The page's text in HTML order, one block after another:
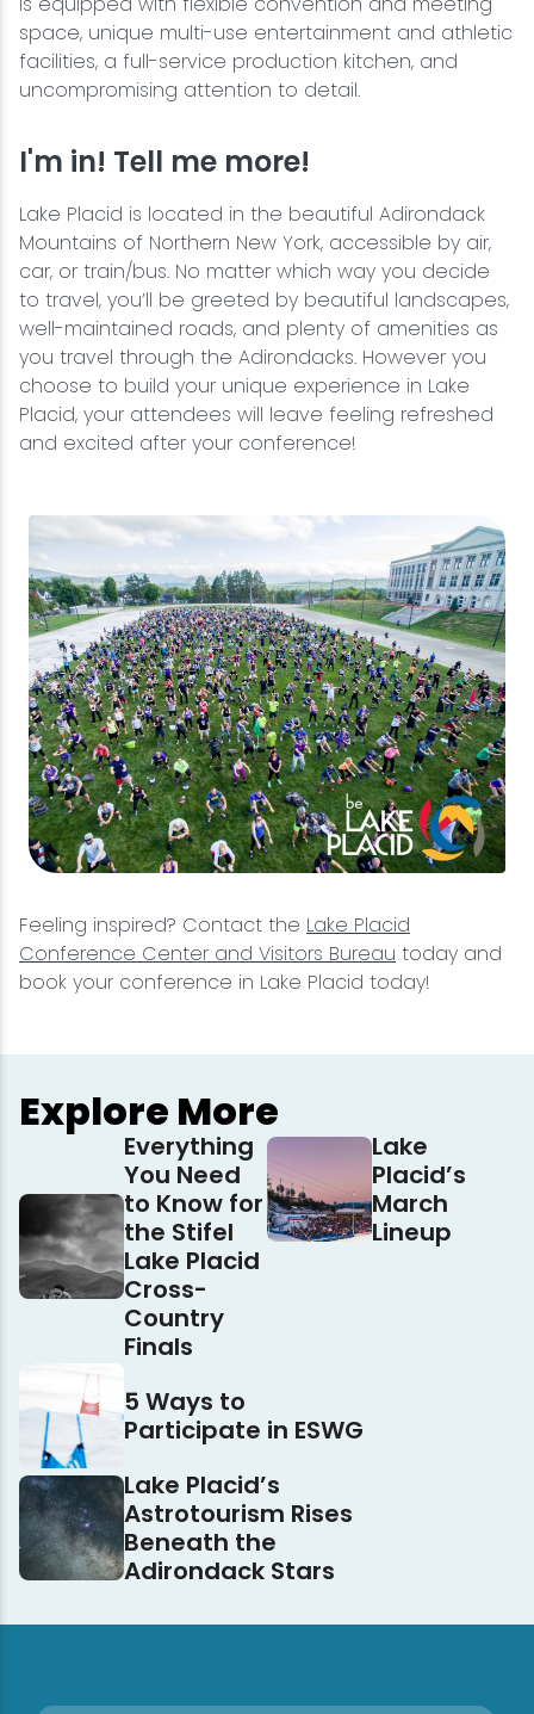
space, unique multi-use entertainment and athletic
facilities, a full-service production kitchen, and
uncompromising attention to detail.
I'm in! Tell me more!
Lake Placid is located in the beautiful Adirondack
Mountains of Northern New York, accessible by air,
car, or train/bus. No matter which way you decide
to travel, you’ll be greeted by beautiful landscapes,
well-maintained roads, and plenty of amenities as
you travel through the Adirondacks. However you
choose to build your unique experience in Lake
Placid, your attendees will leave feeling refreshed
and excited after your conference!
Feeling inspired? Contact the Lake Placid
Conference Center and Visitors Bureau today and
book your conference in Lake Placid today!
Explore More
Everything
You Need
to Know for
the Stifel
Lake Placid
Cross-
Country
Finals
Lake
Placid’s
March
Lineup
5 Ways to
Participate in ESWG
Lake Placid’s
Astrotourism Rises
Beneath the
Adirondack Stars